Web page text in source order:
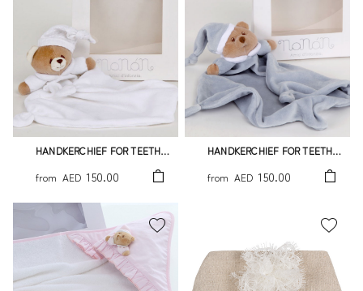
HANDKERCHIEF FOR TEETH
from AED 150.00
HANDKERCHIEF FOR TEETH
from AED 150.00